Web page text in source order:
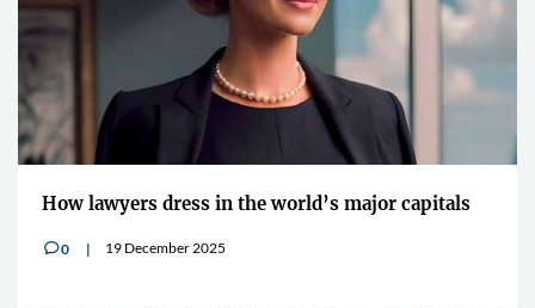
How lawyers dress in the world’s major capitals
v0 19 December 2025